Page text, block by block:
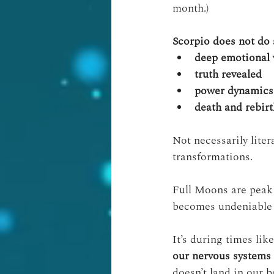
month.)
Scorpio does not
deep emotional
truth revealed
power
death and
Not necessarily
transformations.
Full Moons are
becomes
It’s during times
our nervous systems